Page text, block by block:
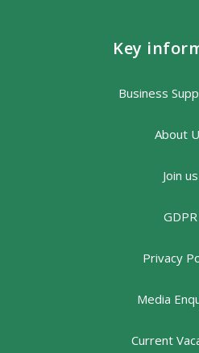
Key
Business
About
Join us
GDPR
Privacy
Media
Current